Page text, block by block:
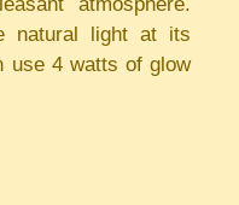
natural light at its
use 4 watts of glow